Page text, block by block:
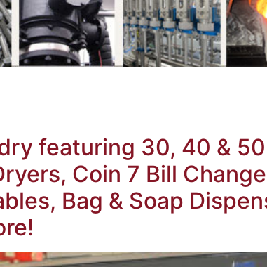
featuring 30, 40 &
Coin 7 Bill Change
Bag & Soap